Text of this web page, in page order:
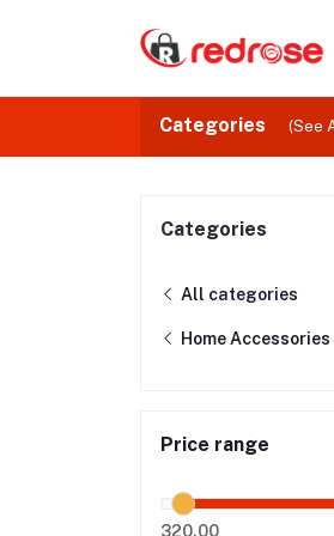
Categories (See
Categories
All categories
Home Accessories
Price range
320.00